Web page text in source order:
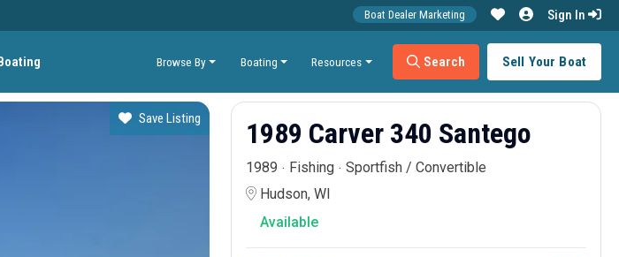
Browse By Boating Resources Search Sell Your Boat
Boat Dealer Marketing Sign In
Save Listing 1989 Carver 340 Santego
1989 Fishing
Sportfish / Convertible
Hudson, WI
Available